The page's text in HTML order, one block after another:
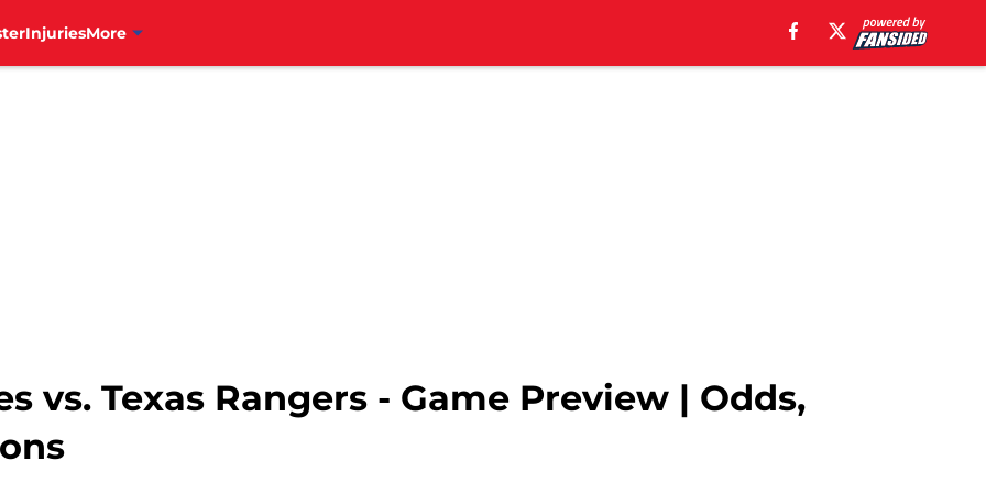
InjuriesMore
vs. Texas Rangers - Game Preview | Odds,